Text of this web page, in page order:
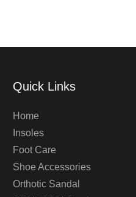
Quick Links
Home
Insoles
Foot Care
Shoe Accessories
Orthotic Sandal